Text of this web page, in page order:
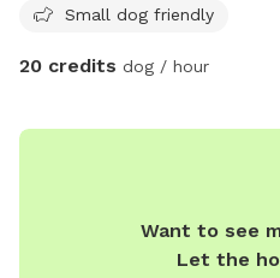
Small dog friendly
20 credits dog / hour
Want to see
Let the